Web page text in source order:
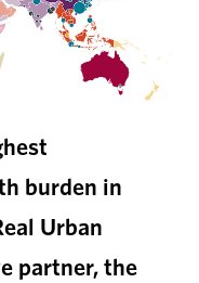
burden in
Urban
partner, the